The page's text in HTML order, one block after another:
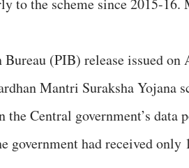
(PIB) release issued on
Mantri Suraksha Yojana
the Central government’s
government had received only